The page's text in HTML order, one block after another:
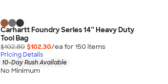
Carhartt Foundry Series 14” Heavy Duty
Tool Bag
$102.80 $102.30/ea for 150 items
Pricing Details
10-Day Rush Available
No Minimum